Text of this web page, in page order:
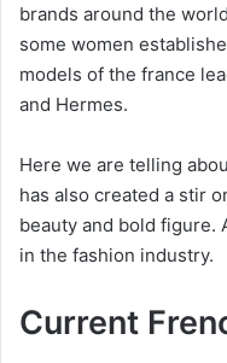
brands around the
some women
models of the france
and Hermes.
Here we are telling
has also created a stir
beauty and bold figure.
in the fashion industry.
Current